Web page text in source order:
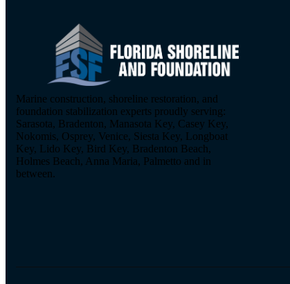
Marine construction, shoreline restoration, and
foundation stabilization experts proudly serving:
Sarasota, Bradenton, Manasota Key, Casey Key,
Nokomis, Osprey, Venice, Siesta Key, Longboat
Key, Lido Key, Bird Key, Bradenton Beach,
Holmes Beach, Anna Maria, Palmetto and in
between.